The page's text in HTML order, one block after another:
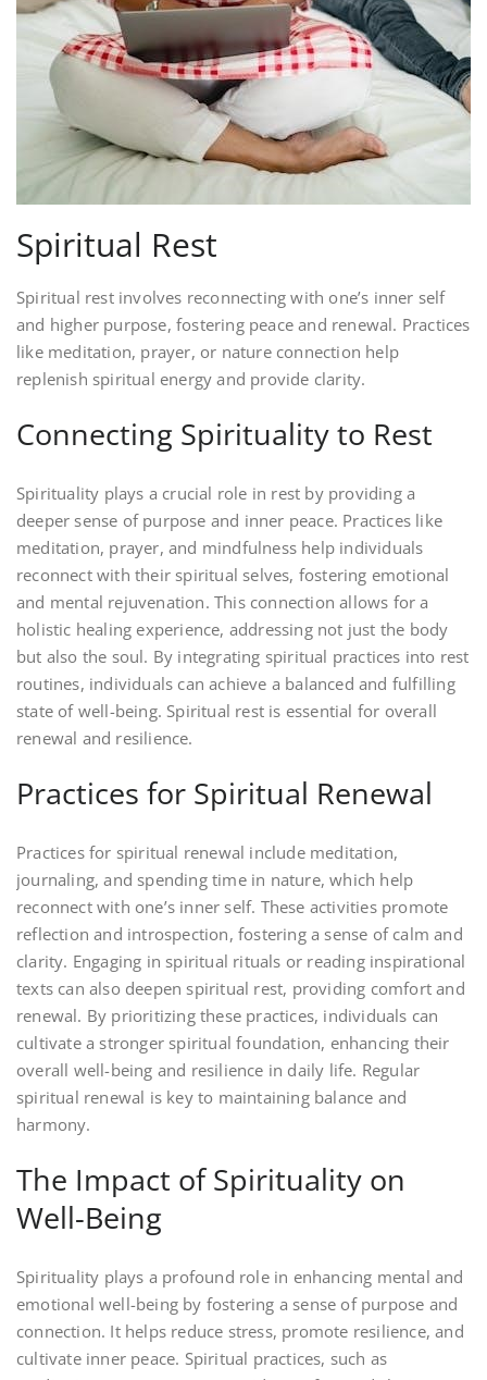
Spiritual Rest
Spiritual rest involves reconnecting with one’s inner self
and higher purpose, fostering peace and renewal. Practices
like meditation, prayer, or nature connection help
replenish spiritual energy and provide clarity.
Connecting Spirituality to Rest
Spirituality plays a crucial role in rest by providing a
deeper sense of purpose and inner peace. Practices like
meditation, prayer, and mindfulness help individuals
reconnect with their spiritual selves, fostering emotional
and mental rejuvenation. This connection allows for a
holistic healing experience, addressing not just the body
but also the soul. By integrating spiritual practices into rest
routines, individuals can achieve a balanced and fulfilling
state of well-being. Spiritual rest is essential for overall
renewal and resilience.
Practices for Spiritual Renewal
Practices for spiritual renewal include meditation,
journaling, and spending time in nature, which help
reconnect with one’s inner self. These activities promote
reflection and introspection, fostering a sense of calm and
clarity. Engaging in spiritual rituals or reading inspirational
texts can also deepen spiritual rest, providing comfort and
renewal. By prioritizing these practices, individuals can
cultivate a stronger spiritual foundation, enhancing their
overall well-being and resilience in daily life. Regular
spiritual renewal is key to maintaining balance and
harmony.
The Impact of Spirituality on
Well-Being
Spirituality plays a profound role in enhancing mental and
emotional well-being by fostering a sense of purpose and
connection. It helps reduce stress, promote resilience, and
cultivate inner peace. Spiritual practices, such as